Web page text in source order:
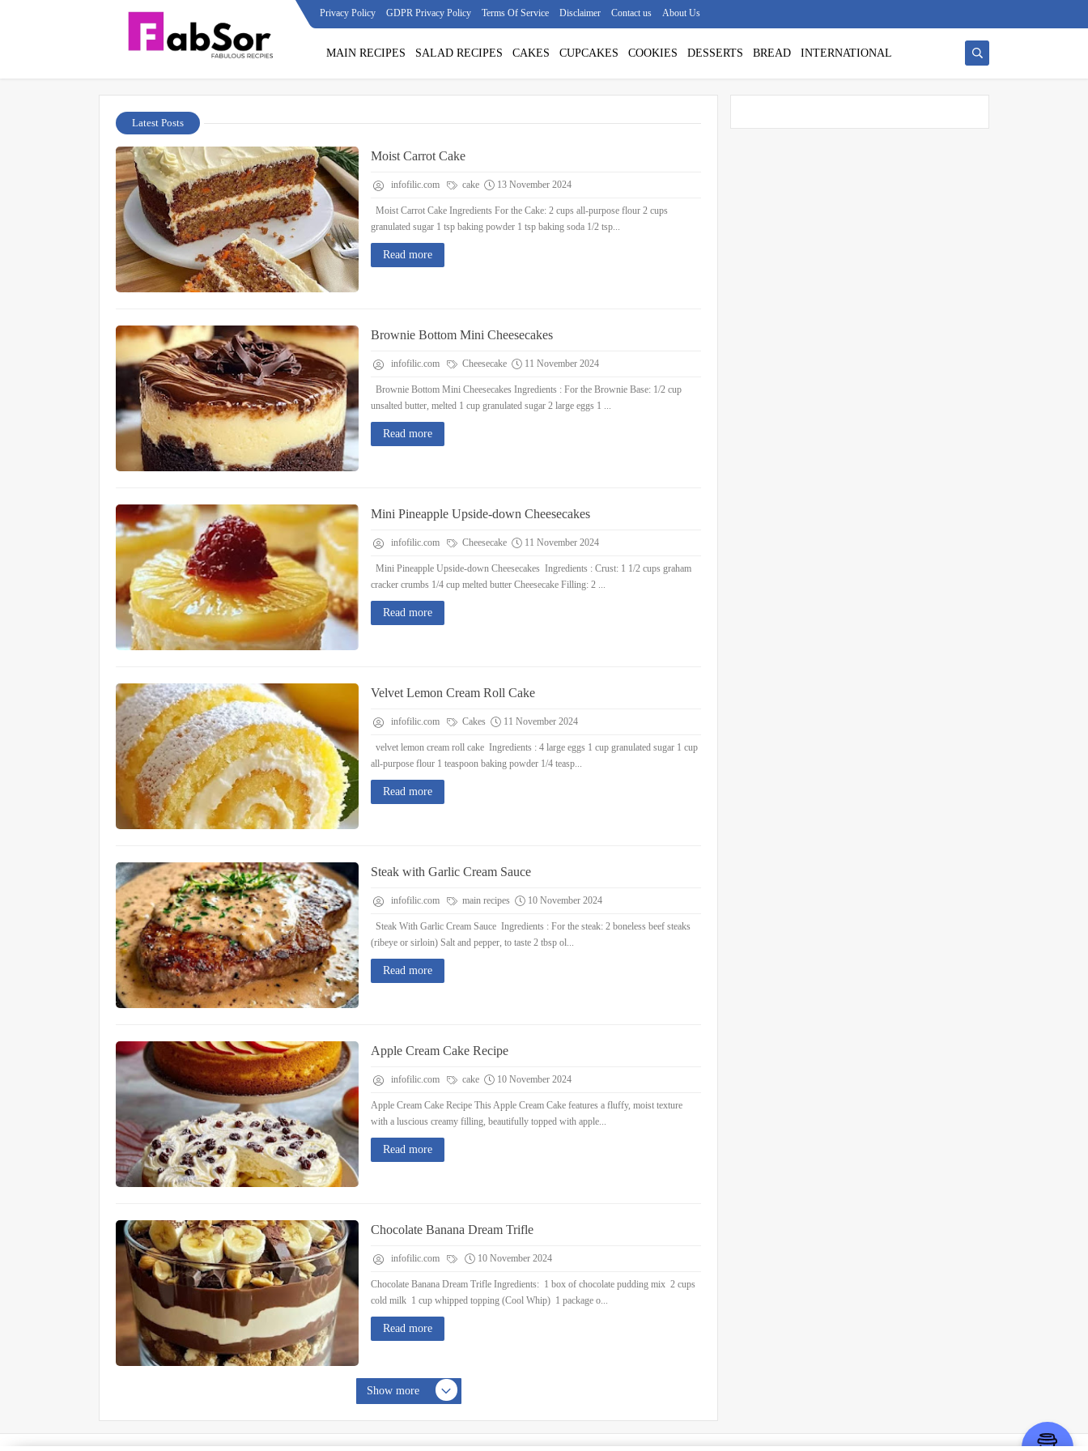
Privacy Policy GDPR Privacy Policy Terms Of Service Disclaimer Contact us About Us
MAIN RECIPES SALAD RECIPES CAKES CUPCAKES COOKIES DESSERTS BREAD INTERNATIONAL
Latest Posts
Moist Carrot Cake
infofilic.com cake 13 November 2024
Moist Carrot Cake Ingredients For the Cake: 2 cups all-purpose flour 2 cups
granulated sugar 1 tsp baking powder 1 tsp baking soda 1/2 tsp...
Read more
Brownie Bottom Mini Cheesecakes
infofilic.com Cheesecake 11 November 2024
Brownie Bottom Mini Cheesecakes Ingredients : For the Brownie Base: 1/2 cup
unsalted butter, melted 1 cup granulated sugar 2 large eggs 1 ...
Read more
Mini Pineapple Upside-down Cheesecakes
infofilic.com Cheesecake 11 November 2024
Mini Pineapple Upside-down Cheesecakes Ingredients : Crust: 1 1/2 cups graham
cracker crumbs 1/4 cup melted butter Cheesecake Filling: 2 ...
Read more
Velvet Lemon Cream Roll Cake
infofilic.com Cakes 11 November 2024
velvet lemon cream roll cake Ingredients : 4 large eggs 1 cup granulated sugar 1 cup
all-purpose flour 1 teaspoon baking powder 1/4 teasp...
Read more
Steak with Garlic Cream Sauce
infofilic.com main recipes 10 November 2024
Steak With Garlic Cream Sauce Ingredients : For the steak: 2 boneless beef steaks
(ribeye or sirloin) Salt and pepper, to taste 2 tbsp ol...
Read more
Apple Cream Cake Recipe
infofilic.com cake 10 November 2024
Apple Cream Cake Recipe This Apple Cream Cake features a fluffy, moist texture
with a luscious creamy filling, beautifully topped with apple...
Read more
Chocolate Banana Dream Trifle
infofilic.com 10 November 2024
Chocolate Banana Dream Trifle Ingredients: 1 box of chocolate pudding mix 2 cups
cold milk 1 cup whipped topping (Cool Whip) 1 package o...
Read more
Show more